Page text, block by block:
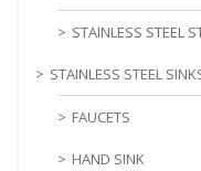
STAINLESS STEEL
STAINLESS STEEL
FAUCETS
HAND SINK